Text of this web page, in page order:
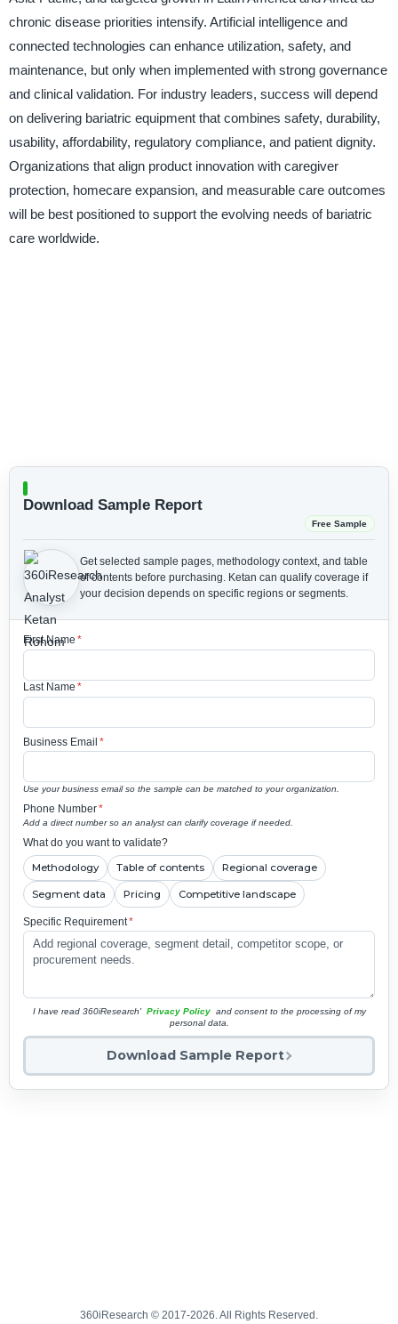
chronic disease priorities intensify. Artificial intelligence and
connected technologies can enhance utilization, safety, and
maintenance, but only when implemented with strong governance
and clinical validation. For industry leaders, success will depend
on delivering bariatric equipment that combines safety, durability,
usability, affordability, regulatory compliance, and patient dignity.
Organizations that align product innovation with caregiver
protection, homecare expansion, and measurable care outcomes
will be best positioned to support the evolving needs of bariatric
care worldwide.
Download Sample Report
Free Sample
Get selected sample pages, methodology context, and table
of contents before purchasing. Ketan can qualify coverage if
your decision depends on specific regions or segments.
First Name *
Last Name *
Business Email *
Use your business email so the sample can be matched to your organization.
Phone Number*
Add a direct number so an analyst can clarify coverage if needed.
What do you want to validate?
Methodology Table of contents Regional coverage
Segment data Pricing Competitive landscape
Specific Requirement*
I have read 360iResearch' Privacy Policy and consent to the processing of my
personal data.
Download Sample Report
360iResearch © 2017-2026. All Rights Reserved.